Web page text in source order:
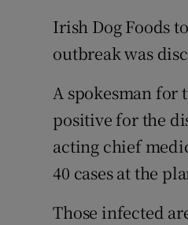
Irish Dog Foods
outbreak was
A spokesman for
positive for the
acting chief
40 cases at the
Those infected